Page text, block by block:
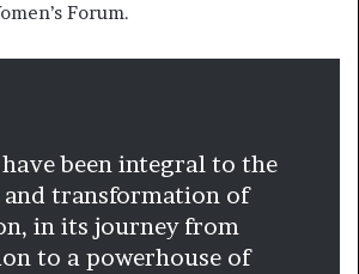
Forum.
have been integral to the
and transformation of
in its journey from
to a powerhouse of